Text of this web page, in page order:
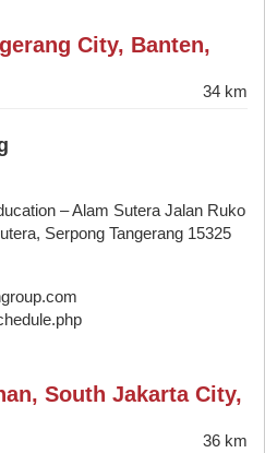
City, Banten,
34 km
– Alam Sutera Jalan Ruko
Serpong Tangerang 15325
South Jakarta City,
36 km